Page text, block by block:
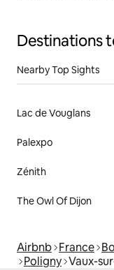
Destinations
Nearby Top Sights
Lac de Vouglans
Palexpo
Zénith
The Owl Of Dijon
Airbnb France
Poligny Vaux-